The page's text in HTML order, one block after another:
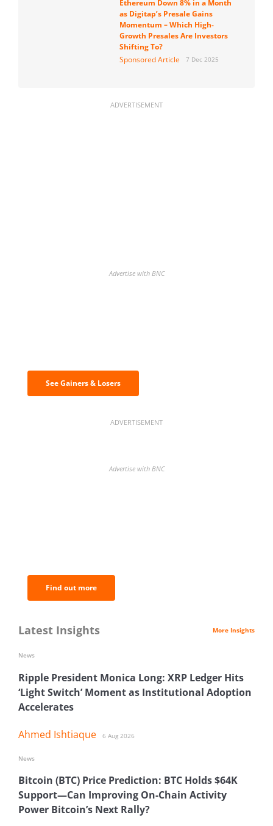
Ethereum Down 8% in a Month
as Digitap’s Presale Gains
Momentum – Which High-
Growth Presales Are Investors
Shifting To?
Sponsored Article
7 Dec 2025
ADVERTISEMENT
Advertise with BNC
See Gainers & Losers
ADVERTISEMENT
Advertise with BNC
Find out more
Latest Insights More Insights
Ripple President Monica Long: XRP Ledger Hits
‘Light Switch’ Moment as Institutional Adoption
Accelerates
Ahmed Ishtiaque 6 Aug 2026
News
Bitcoin (BTC) Price Prediction: BTC Holds $64K
Support—Can Improving On-Chain Activity
Power Bitcoin’s Next Rally?
News